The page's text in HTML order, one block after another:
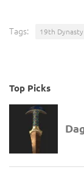
Tags: 19th Dynasty
Top Picks